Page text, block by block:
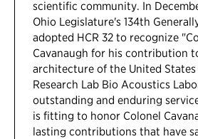
scientific community. In
Ohio Legislature's 134th
adopted HCR 32 to recognize
Cavanaugh for his contribution
architecture of the United
Research Lab Bio Acoustics
outstanding and enduring
is fitting to honor Colonel
lasting contributions that have